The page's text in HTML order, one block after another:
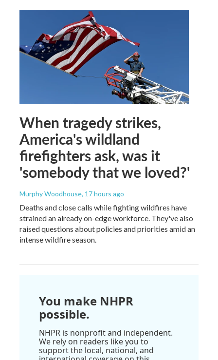
When tragedy strikes,
America's wildland
firefighters ask, was it
'somebody that we loved?'
Murphy Woodhouse, 17 hours ago
Deaths and close calls while fighting wildfires have
strained an already on-edge workforce. They've also
raised questions about policies and priorities amid an
intense wildfire season.
You make NHPR
possible.
NHPR is nonprofit and independent.
We rely on readers like you to
support the local, national, and